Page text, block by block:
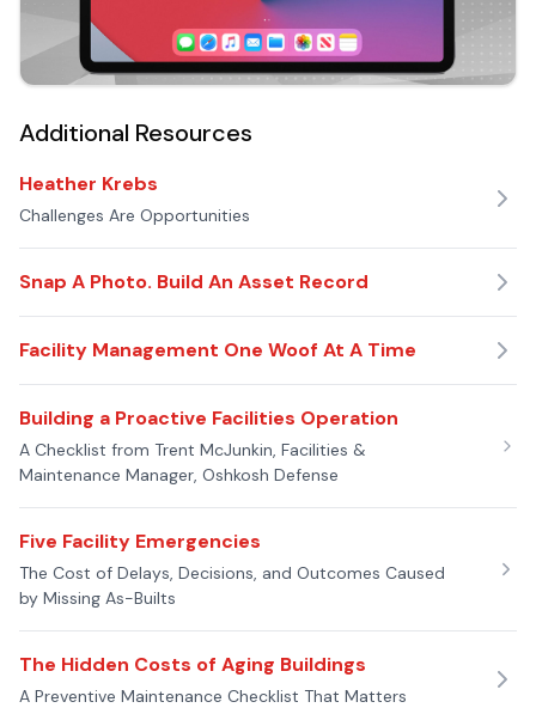
Additional Resources
Heather Krebs
Challenges Are Opportunities
Snap A Photo. Build An Asset Record
Facility Management One Woof At A Time
Building a Proactive Facilities Operation
A Checklist from Trent McJunkin, Facilities &
Maintenance Manager, Oshkosh Defense
Five Facility Emergencies
The Cost of Delays, Decisions, and Outcomes Caused
by Missing As-Builts
The Hidden Costs of Aging Buildings
A Preventive Maintenance Checklist That Matters